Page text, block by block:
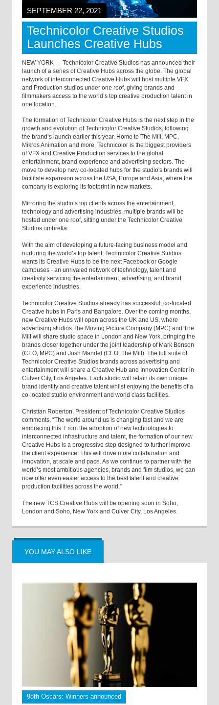
SEPTEMBER 22, 2021
Technicolor Creative Studios
Launches Creative Hubs
NEW YORK — Technicolor Creative Studios has announced their
launch of a series of Creative Hubs across the globe. The global
network of interconnected Creative Hubs will host multiple VFX
and Production studios under one roof, giving brands and
filmmakers access to the world’s top creative production talent in
one location.
The formation of Technicolor Creative Hubs is the next step in the
growth and evolution of Technicolor Creative Studios, following
the brand’s launch earlier this year. Home to The Mill, MPC,
Mikros Animation and more, Technicolor is the biggest providers
of VFX and Creative Production services to the global
entertainment, brand experience and advertising sectors. The
move to develop new co-located hubs for the studio's brands will
facilitate expansion across the USA, Europe and Asia, where the
company is exploring its footprint in new markets.
Mirroring the studio’s top clients across the entertainment,
technology and advertising industries, multiple brands will be
hosted under one roof, sitting under the Technicolor Creative
Studios umbrella.
With the aim of developing a future-facing business model and
nurturing the world’s top talent, Technicolor Creative Studios
wants its Creative Hubs to be the next Facebook or Google
campuses - an unrivaled network of technology, talent and
creativity servicing the entertainment, advertising, and brand
experience industries.
Technicolor Creative Studios already has successful, co-located
Creative hubs in Paris and Bangalore. Over the coming months,
new Creative Hubs will open across the UK and US, where
advertising studios The Moving Picture Company (MPC) and The
Mill will share studio space in London and New York, bringing the
brands closer together under the joint leadership of Mark Benson
(CEO, MPC) and Josh Mandel (CEO, The Mill). The full suite of
Technicolor Creative Studios brands across advertising and
entertainment will share a Creative Hub and Innovation Center in
Culver City, Los Angeles. Each studio will retain its own unique
brand identity and creative talent whilst enjoying the benefits of a
co-located studio environment and world class facilities.
Christian Roberton, President of Technicolor Creative Studios
comments, “The world around us is changing fast and we are
embracing this. From the adoption of new technologies to
interconnected infrastructure and talent, the formation of our new
Creative Hubs is a progressive step designed to further improve
the client experience. This will drive more collaboration and
innovation, at scale and pace. As we continue to partner with the
world’s most ambitious agencies, brands and film studios, we can
now offer even easier access to the best talent and creative
production facilities across the world.”
The new TCS Creative Hubs will be opening soon in Soho,
London and Soho, New York and Culver City, Los Angeles.
YOU MAY ALSO LIKE
98th Oscars: Winners announced